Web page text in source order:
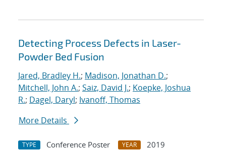
Detecting Process Defects in Laser-
Powder Bed Fusion
Jared, Bradley H.; Madison, Jonathan D.;
Mitchell, John A.; Saiz, David J.; Koepke, Joshua
R.; Dagel, Daryl; Ivanoff, Thomas
More Details
TYPE Conference Poster YEAR 2019